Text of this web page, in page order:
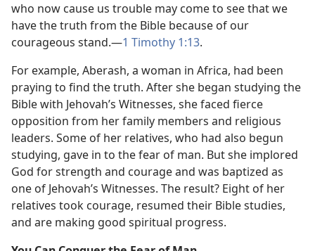
who now cause us trouble may come to see that we
have the truth from the Bible because of our
courageous stand.​—1 Timothy 1:13.
For example, Aberash, a woman in Africa, had been
praying to find the truth. After she began studying the
Bible with Jehovah’s Witnesses, she faced fierce
opposition from her family members and religious
leaders. Some of her relatives, who had also begun
studying, gave in to the fear of man. But she implored
God for strength and courage and was baptized as
one of Jehovah’s Witnesses. The result? Eight of her
relatives took courage, resumed their Bible studies,
and are making good spiritual progress.